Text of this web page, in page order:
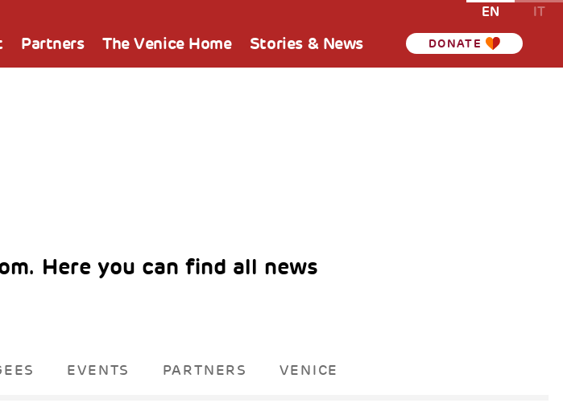
Partners The Venice Home Stories & News DONATE
EN IT
Here you can find all news
EVENTS PARTNERS VENICE